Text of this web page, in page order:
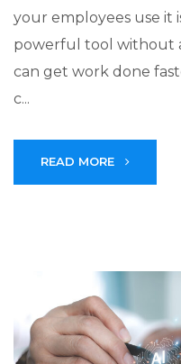
your employees use it
powerful tool without
can get work done
c...
READ MORE